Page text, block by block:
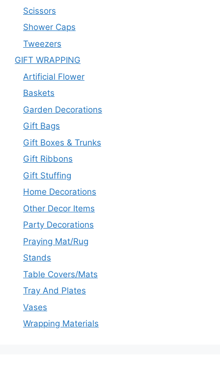
Scissors
Shower Caps
Tweezers
GIFT WRAPPING
Artificial Flower
Baskets
Garden Decorations
Gift Bags
Gift Boxes & Trunks
Gift Ribbons
Gift Stuffing
Home Decorations
Other Decor Items
Party Decorations
Praying Mat/Rug
Stands
Table Covers/Mats
Tray And Plates
Vases
Wrapping Materials